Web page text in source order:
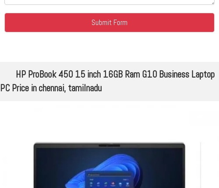
HP ProBook 450 15 inch 16GB Ram G10 Business Laptop
PC Price in chennai, tamilnadu